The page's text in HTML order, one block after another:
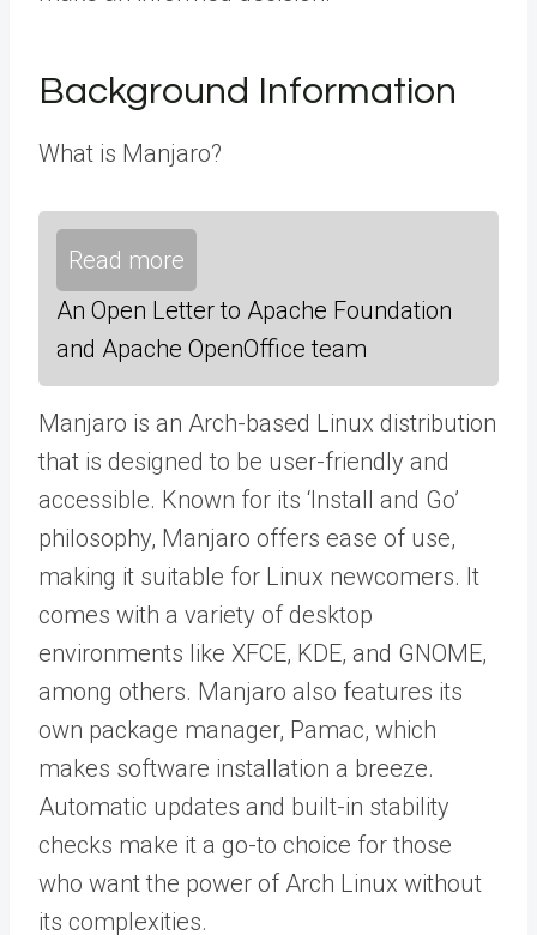
Background Information
What is Manjaro?
Read more
An Open Letter to Apache Foundation
and Apache OpenOffice team
Manjaro is an Arch-based Linux distribution
that is designed to be user-friendly and
accessible. Known for its ‘Install and Go’
philosophy, Manjaro offers ease of use,
making it suitable for Linux newcomers. It
comes with a variety of desktop
environments like XFCE, KDE, and GNOME,
among others. Manjaro also features its
own package manager, Pamac, which
makes software installation a breeze.
Automatic updates and built-in stability
checks make it a go-to choice for those
who want the power of Arch Linux without
its complexities.